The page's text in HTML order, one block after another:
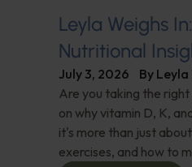
Leyla Weighs
Nutritional
July 3, 2026 By Leyla
Are you taking the
on why vitamin D, K,
it's more than just
exercises, and how to